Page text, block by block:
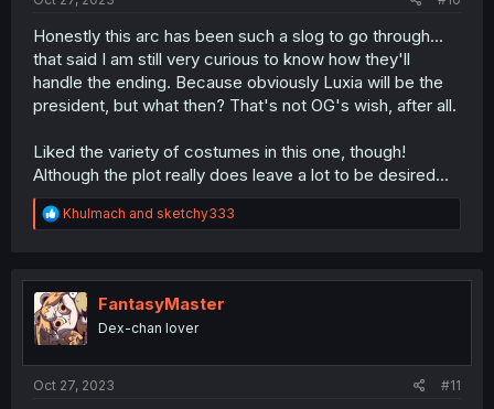
Honestly this arc has been such a slog to go through...
that said I am still very curious to know how they'll
handle the ending. Because obviously Luxia will be the
president, but what then? That's not OG's wish, after all.
Liked the variety of costumes in this one, though!
Although the plot really does leave a lot to be desired...
R
e
t
i
o
n
Khulmach and sketchy333
FantasyMaster
Dex-chan lover
Oct 27, 2023 #11